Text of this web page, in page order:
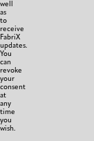
well
as
to
receive
FabriX
updates.
You
can
revoke
your
consent
at
any
time
you
wish.